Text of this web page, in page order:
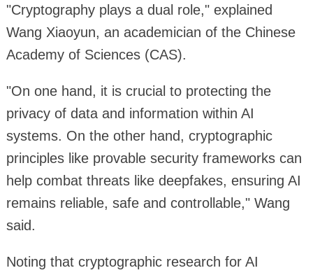
"Cryptography plays a dual role," explained
Wang Xiaoyun, an academician of the Chinese
Academy of Sciences (CAS).
"On one hand, it is crucial to protecting the
privacy of data and information within AI
systems. On the other hand, cryptographic
principles like provable security frameworks can
help combat threats like deepfakes, ensuring AI
remains reliable, safe and controllable," Wang
said.
Noting that cryptographic research for AI